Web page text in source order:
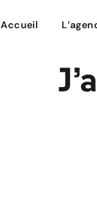
Accueil